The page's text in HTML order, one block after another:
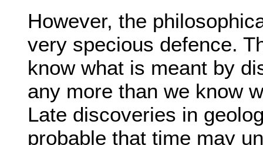
However, the
very specious defence.
know what is meant by
any more than we know
Late discoveries in
probable that time may